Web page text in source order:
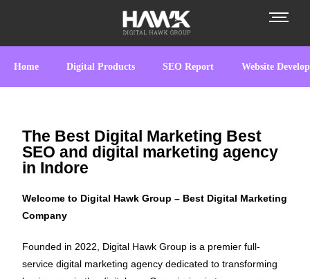
Home Digital Products SEO Report Website
The Best Digital Marketing Best
SEO and digital marketing agency
in Indore
Welcome to Digital Hawk Group – Best Digital Marketing
Company
Founded in 2022, Digital Hawk Group is a premier full-
service digital marketing agency dedicated to transforming